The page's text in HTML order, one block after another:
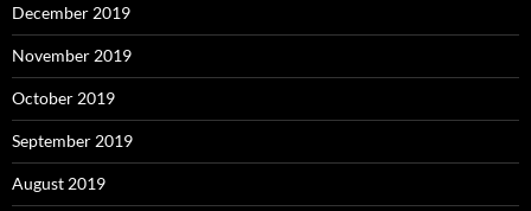
December 2019
November 2019
October 2019
September 2019
August 2019